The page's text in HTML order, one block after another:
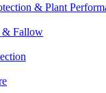
& Plant
& Fallow